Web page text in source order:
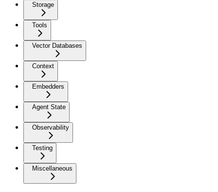
Storage
Tools
Vector Databases
Context
Embedders
Agent State
Observability
Testing
Miscellaneous